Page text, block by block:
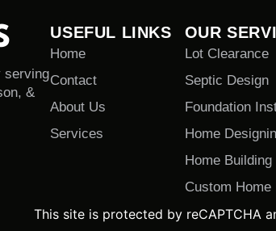
serving
&
USEFUL LINKS
Home
Contact
About Us
Services
OUR
Lot Clearance
Septic Design
Foundation
Home
Home Building
Custom Home
This site is protected by reCAPTCHA